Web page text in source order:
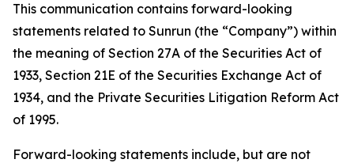
This communication contains forward-looking
statements related to Sunrun (the “Company”) within
the meaning of Section 27A of the Securities Act of
1933, Section 21E of the Securities Exchange Act of
1934, and the Private Securities Litigation Reform Act
of 1995.
Forward-looking statements include, but are not